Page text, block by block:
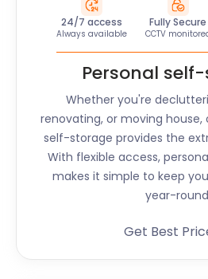
24/7 access
Always available
Fully Secure
CCTV
Personal
Whether you're
renovating, or moving
self-storage provides the
With flexible access,
makes it simple to keep
year-
Get Best